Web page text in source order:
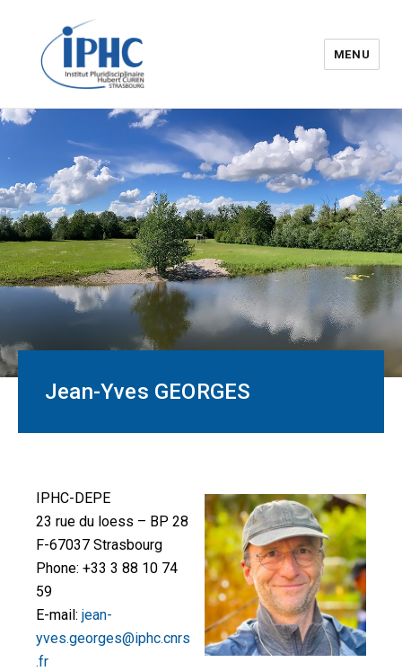
The Hubert Curien
pluridisciplinary Institute – IPHC
MENU
Jean-Yves GEORGES
IPHC-DEPE
23 rue du loess – BP 28
F-67037 Strasbourg
Phone: +33 3 88 10 74
59
E-mail: jean-
yves.georges@iphc.cnrs
.fr